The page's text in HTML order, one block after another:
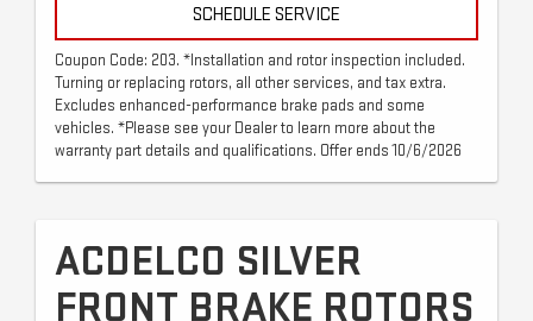
SCHEDULE SERVICE
Coupon Code: 203. *Installation and rotor inspection included.
Turning or replacing rotors, all other services, and tax extra.
Excludes enhanced-performance brake pads and some
vehicles. *Please see your Dealer to learn more about the
warranty part details and qualifications. Offer ends 10/6/2026
ACDELCO SILVER
FRONT BRAKE ROTORS